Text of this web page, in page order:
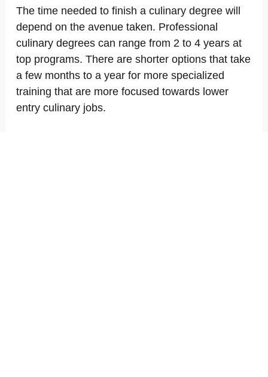
The time needed to finish a culinary degree will
depend on the avenue taken. Professional
culinary degrees can range from 2 to 4 years at
top programs. There are shorter options that take
a few months to a year for more specialized
training that are more focused towards lower
entry culinary jobs.